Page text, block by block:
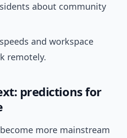
about community
and workspace
remotely.
predictions for
more mainstream